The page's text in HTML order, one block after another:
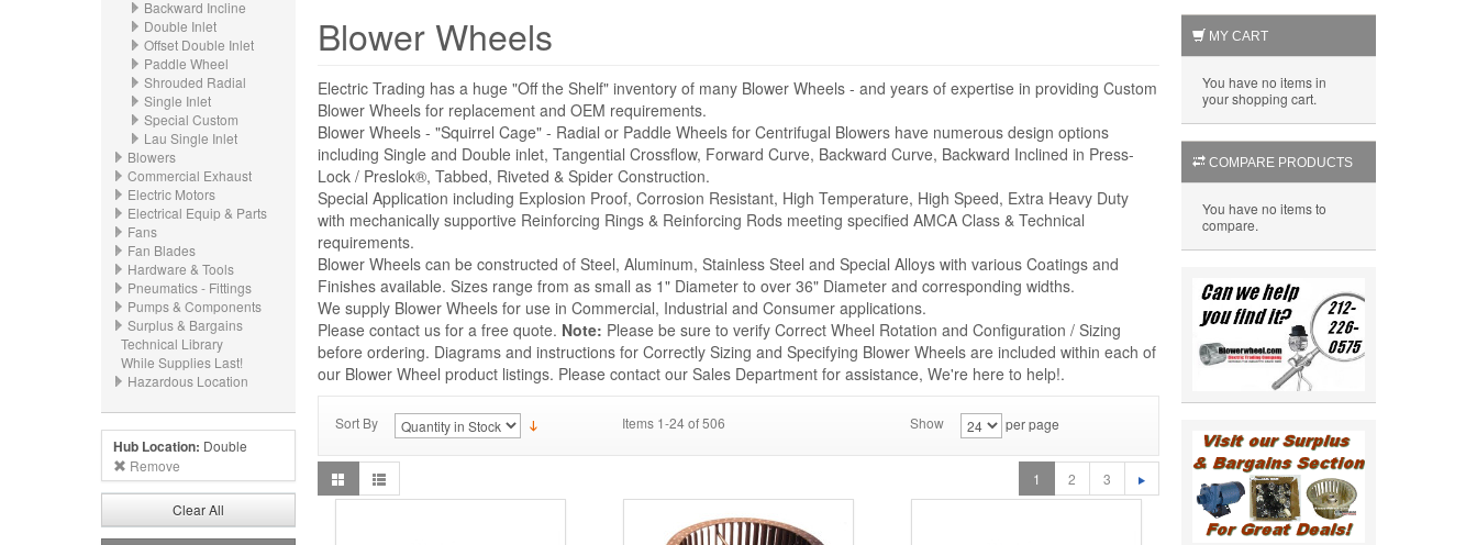
Backward Incline
Double Inlet
Offset Double Inlet
Paddle Wheel
Shrouded Radial
Single Inlet
Special Custom
Lau Single Inlet
Blowers
Commercial Exhaust
Electric Motors
Electrical Equip & Parts
Fans
Fan Blades
Hardware & Tools
Pneumatics - Fittings
Pumps & Components
Surplus & Bargains
Technical Library
While Supplies Last!
Hazardous Location
Hub Location: Double
Remove
Clear All
Blower Wheels
Electric Trading has a huge "Off the Shelf" inventory of many Blower Wheels - and years of expertise in providing Custom
Blower Wheels for replacement and OEM requirements.
Blower Wheels - "Squirrel Cage" - Radial or Paddle Wheels for Centrifugal Blowers have numerous design options
including Single and Double inlet, Tangential Crossflow, Forward Curve, Backward Curve, Backward Inclined in Press-
Lock / Preslok®, Tabbed, Riveted & Spider Construction.
Special Application including Explosion Proof, Corrosion Resistant, High Temperature, High Speed, Extra Heavy Duty
with mechanically supportive Reinforcing Rings & Reinforcing Rods meeting specified AMCA Class & Technical
requirements.
Blower Wheels can be constructed of Steel, Aluminum, Stainless Steel and Special Alloys with various Coatings and
Finishes available. Sizes range from as small as 1" Diameter to over 36" Diameter and corresponding widths.
We supply Blower Wheels for use in Commercial, Industrial and Consumer applications.
Please contact us for a free quote. Note: Please be sure to verify Correct Wheel Rotation and Configuration / Sizing
before ordering. Diagrams and instructions for Correctly Sizing and Specifying Blower Wheels are included within each of
our Blower Wheel product listings. Please contact our Sales Department for assistance, We're here to help!.
Sort By Items 1-24 of 506 Show per page
1 2 3
MY CART
You have no items in
your shopping cart.
COMPARE PRODUCTS
You have no items to
compare.